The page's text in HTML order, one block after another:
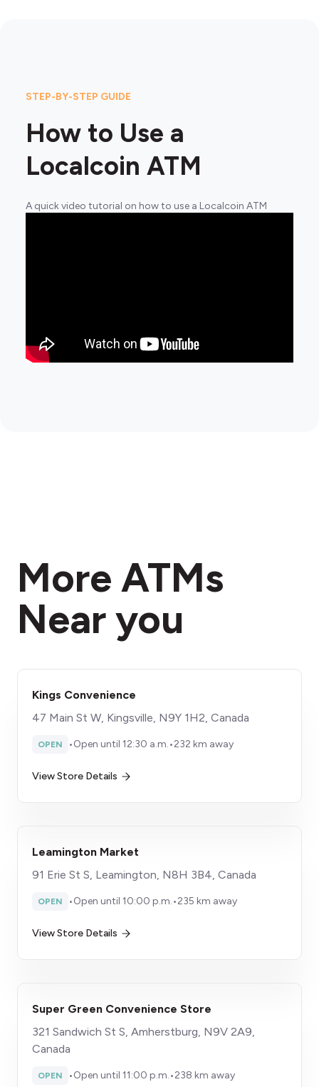
STEP-BY-STEP GUIDE
How to Use a
Localcoin ATM
A quick video tutorial on how to use a Localcoin ATM
More ATMs
Near you
Kings Convenience
47 Main St W, Kingsville, N9Y 1H2, Canada
OPEN •Open until 12:30 a.m.•232 km away
View Store Details
Leamington Market
91 Erie St S, Leamington, N8H 3B4, Canada
OPEN •Open until 10:00 p.m.•235 km away
View Store Details
Super Green Convenience Store
321 Sandwich St S, Amherstburg, N9V 2A9,
Canada
OPEN •Open until 11:00 p.m.•238 km away